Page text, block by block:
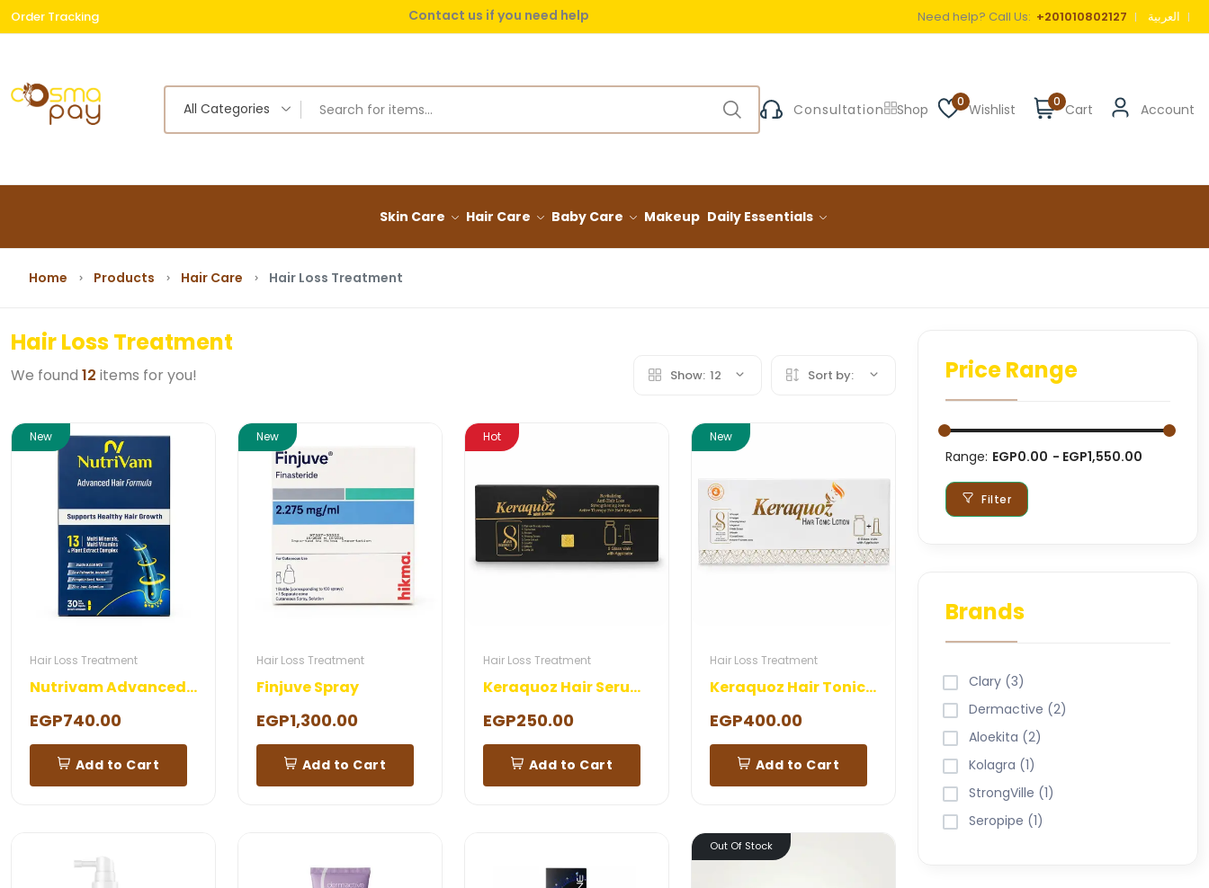
Order Tracking
Contact us if you need help
Free delivery on orders over (999) EGP
Need help? Call Us: +201010802127 العربية
All Categories Consultation Shop 0 Wishlist 0 Cart Account
Skin Care Hair Care Baby Care Makeup Daily Essentials
Home Products Hair Care Hair Loss Treatment
Hair Loss Treatment
We found 12 items for you! Show: 12 Sort by:
New
Hair Loss Treatment
Nutrivam Advanced Hair Formula 30 Capsules
EGP740.00
Add to Cart
New
Hair Loss Treatment
Finjuve Spray
EGP1,300.00
Add to Cart
Hot
Hair Loss Treatment
Keraquoz Hair Serum 5 Ampoules
EGP250.00
Add to Cart
New
Hair Loss Treatment
Keraquoz Hair Tonic Lotion
EGP400.00
Add to Cart
Out Of Stock
Price Range
Range: EGP0.00 EGP1,550.00
Filter
Brands
Clary (3)
Dermactive (2)
Aloekita (2)
Kolagra (1)
StrongVille (1)
Seropipe (1)